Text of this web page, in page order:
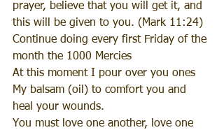
prayer, believe that you will get it, and
this will be given to you. (Mark 11:24)
Continue doing every first Friday of the
month the 1000 Mercies
At this moment I pour over you ones
My balsam (oil) to comfort you and
heal your wounds.
You must love one another, love one